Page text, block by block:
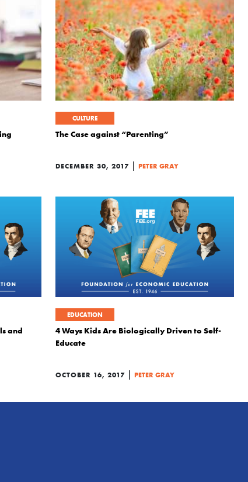
CULTURE
The Case against “Parenting”
DECEMBER 30, 2017 | PETER GRAY
and
EDUCATION
4 Ways Kids Are Biologically Driven to Self-
Educate
OCTOBER 16, 2017 | PETER GRAY